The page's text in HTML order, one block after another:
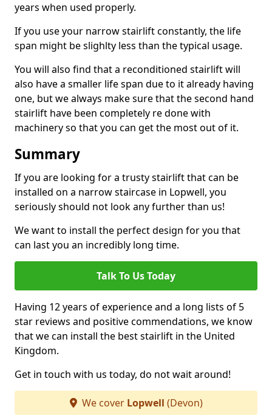
years when used properly.
If you use your narrow stairlift constantly, the life
span might be slighlty less than the typical usage.
You will also find that a reconditioned stairlift will
also have a smaller life span due to it already having
one, but we always make sure that the second hand
stairlift have been completely re done with
machinery so that you can get the most out of it.
Summary
If you are looking for a trusty stairlift that can be
installed on a narrow staircase in Lopwell, you
seriously should not look any further than us!
We want to install the perfect design for you that
can last you an incredibly long time.
Talk To Us Today
Having 12 years of experience and a long lists of 5
star reviews and positive commendations, we know
that we can install the best stairlift in the United
Kingdom.
Get in touch with us today, do not wait around!
We cover Lopwell (Devon)